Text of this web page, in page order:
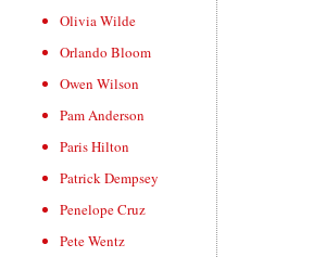
Olivia Wilde
Orlando Bloom
Owen Wilson
Pam Anderson
Paris Hilton
Patrick Dempsey
Penelope Cruz
Pete Wentz